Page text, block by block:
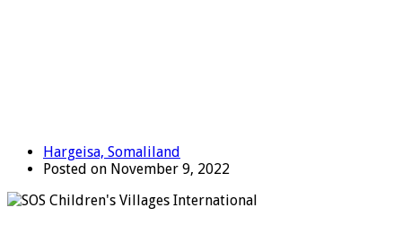
Hargeisa, Somaliland
Posted on November 9, 2022